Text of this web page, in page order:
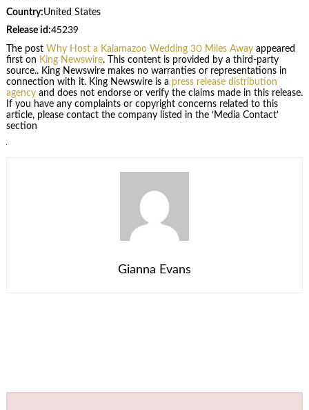
Country:United States
Release id:45239
The post Why Host a Kalamazoo Wedding 30 Miles Awayappeared
first on King Newswire. This content is provided by a third-party
source.. King Newswire makes no warranties or representations in
connection with it. King Newswire is a press release distribution
agencyand does not endorse or verify the claims made in this release.
If you have any complaints or copyright concerns related to this
article, please contact the company listed in the ‘Media Contact’
section
Gianna Evans